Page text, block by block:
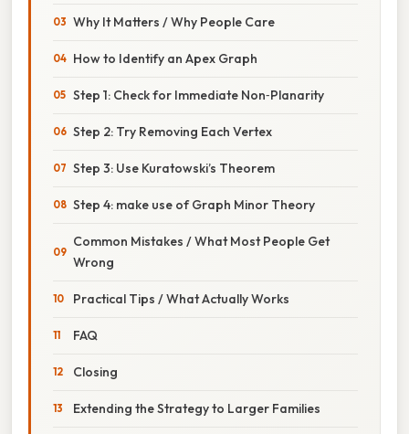
Why It Matters / Why People Care
How to Identify an Apex Graph
Step 1: Check for Immediate Non‑Planarity
Step 2: Try Removing Each Vertex
Step 3: Use Kuratowski’s Theorem
Step 4: make use of Graph Minor Theory
Common Mistakes / What Most People Get
Wrong
Practical Tips / What Actually Works
FAQ
Closing
Extending the Strategy to Larger Families